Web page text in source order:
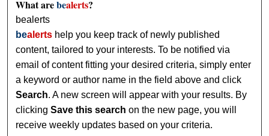
What arebealerts?
bealerts
bealerts help you keep track of newly published
content, tailored to your interests. To be notified via
email of content fitting your desired criteria, simply enter
a keyword or author name in the field above and click
Search. A new screen will appear with your results. By
clickingSave this search on the new page, you will
receive weekly updates based on your criteria.